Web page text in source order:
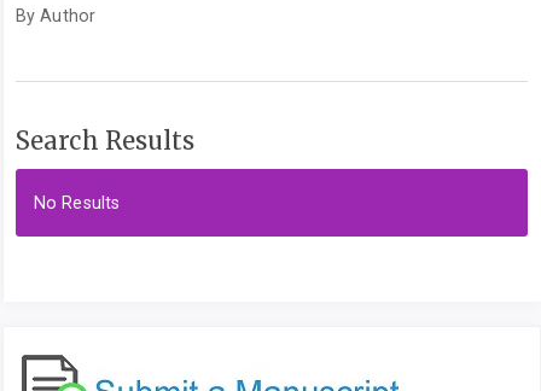
By Author
Search Results
No Results